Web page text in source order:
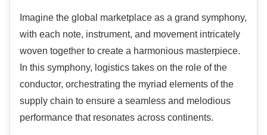
Imagine the global marketplace as a grand symphony,
with each note, instrument, and movement intricately
woven together to create a harmonious masterpiece.
In this symphony, logistics takes on the role of the
conductor, orchestrating the myriad elements of the
supply chain to ensure a seamless and melodious
performance that resonates across continents.